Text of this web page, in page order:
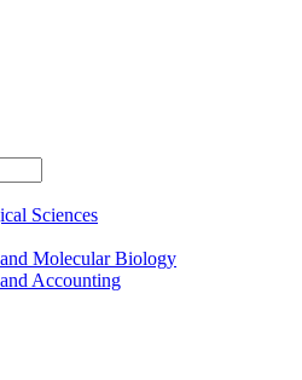
Sciences
Molecular Biology
Accounting